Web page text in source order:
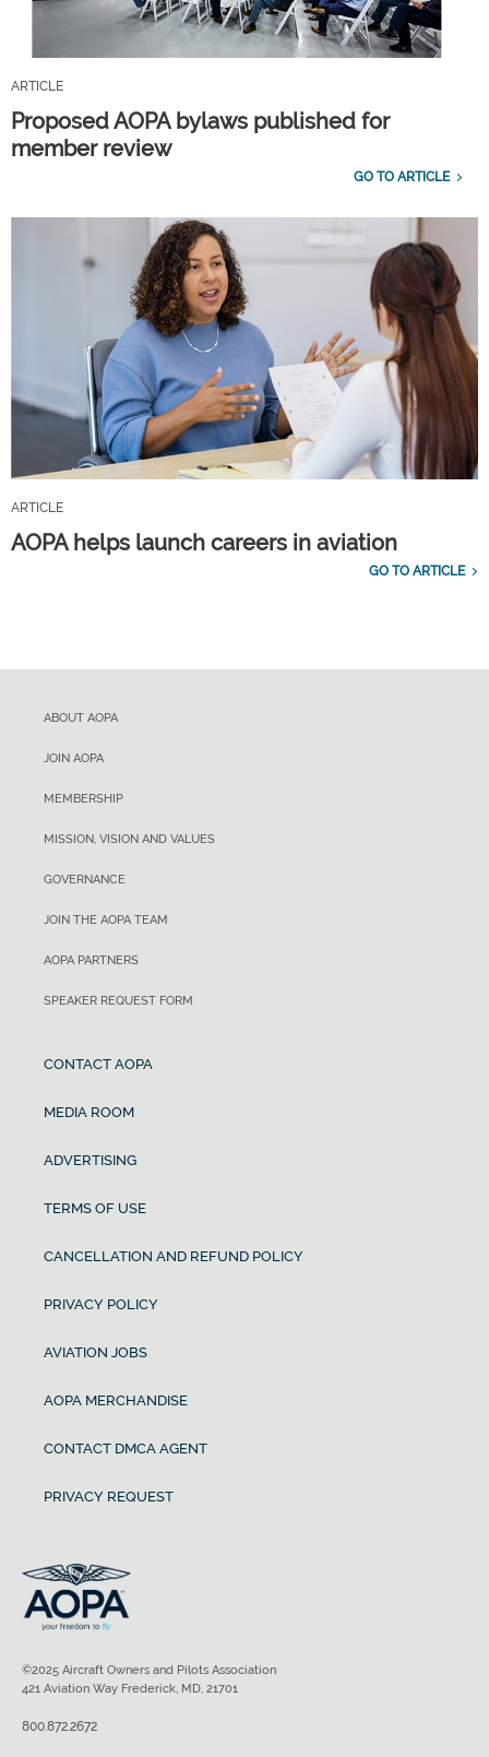
ARTICLE
Proposed AOPA bylaws published for
member review
GO TO ARTICLE
ARTICLE
AOPA helps launch careers in aviation
GO TO ARTICLE
ABOUT AOPA
JOIN AOPA
MEMBERSHIP
MISSION, VISION AND VALUES
GOVERNANCE
JOIN THE AOPA TEAM
AOPA PARTNERS
SPEAKER REQUEST FORM
CONTACT AOPA
MEDIA ROOM
ADVERTISING
TERMS OF USE
CANCELLATION AND REFUND POLICY
PRIVACY POLICY
AVIATION JOBS
AOPA MERCHANDISE
CONTACT DMCA AGENT
PRIVACY REQUEST
©2025 Aircraft Owners and Pilots Association
421 Aviation Way Frederick, MD, 21701
800.872.2672